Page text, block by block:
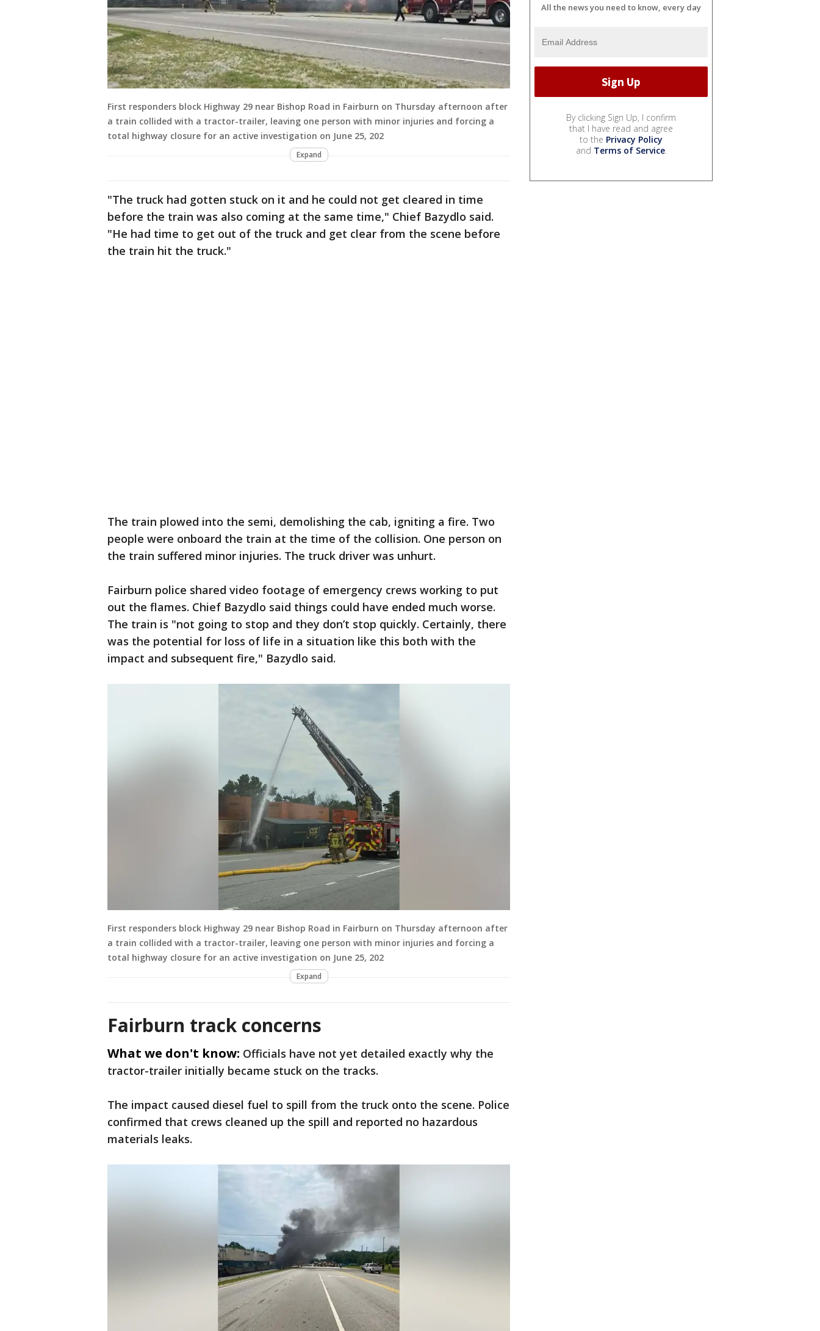
First responders block Highway 29 near Bishop Road in Fairburn on Thursday afternoon after
a train collided with a tractor-trailer, leaving one person with minor injuries and forcing a
total highway closure for an active investigation on June 25, 202
Expand
"The truck had gotten stuck on it and he could not get cleared in time
before the train was also coming at the same time," Chief Bazydlo said.
"He had time to get out of the truck and get clear from the scene before
the train hit the truck."
The train plowed into the semi, demolishing the cab, igniting a fire. Two
people were onboard the train at the time of the collision. One person on
the train suffered minor injuries. The truck driver was unhurt.
Fairburn police shared video footage of emergency crews working to put
out the flames. Chief Bazydlo said things could have ended much worse.
The train is "not going to stop and they don’t stop quickly. Certainly, there
was the potential for loss of life in a situation like this both with the
impact and subsequent fire," Bazydlo said.
First responders block Highway 29 near Bishop Road in Fairburn on Thursday afternoon after
a train collided with a tractor-trailer, leaving one person with minor injuries and forcing a
total highway closure for an active investigation on June 25, 202
Expand
Fairburn track concerns
What we don't know: Officials have not yet detailed exactly why the
tractor-trailer initially became stuck on the tracks.
The impact caused diesel fuel to spill from the truck onto the scene. Police
confirmed that crews cleaned up the spill and reported no hazardous
materials leaks.
All the news you need to know, every day
By clicking Sign Up, I confirm
that I have read and agree
to the Privacy Policy
and Terms of Service.